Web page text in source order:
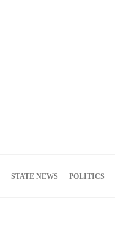
STATE NEWS POLITICS